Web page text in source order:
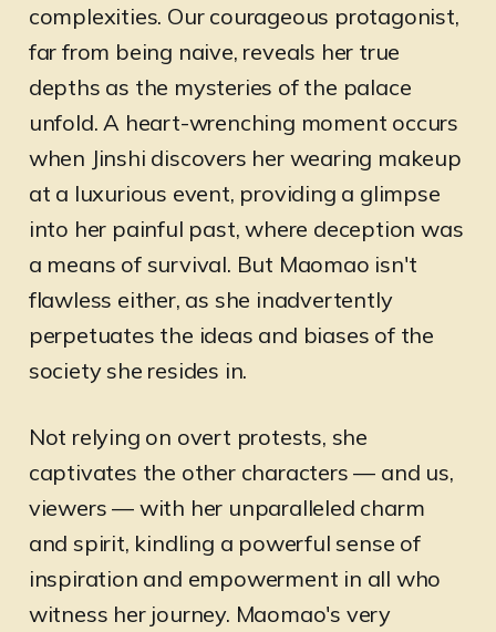
complexities. Our courageous protagonist,
far from being naive, reveals her true
depths as the mysteries of the palace
unfold. A heart-wrenching moment occurs
when Jinshi discovers her wearing makeup
at a luxurious event, providing a glimpse
into her painful past, where deception was
a means of survival. But Maomao isn't
flawless either, as she inadvertently
perpetuates the ideas and biases of the
society she resides in.
Not relying on overt protests, she
captivates the other characters — and us,
viewers — with her unparalleled charm
and spirit, kindling a powerful sense of
inspiration and empowerment in all who
witness her journey. Maomao's very